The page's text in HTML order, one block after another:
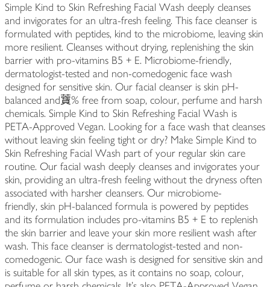
Simple Kind to Skin Refreshing Facial Wash deeply cleanses
and invigorates for an ultra-fresh feeling. This face cleanser is
formulated with peptides, kind to the microbiome, leaving skin
more resilient. Cleanses without drying, replenishing the skin
barrier with pro-vitamins B5 + E. Microbiome-friendly,
dermatologist-tested and non-comedogenic face wash
designed for sensitive skin. Our facial cleanser is skin pH-
balanced and𧅤% free from soap, colour, perfume and harsh
chemicals. Simple Kind to Skin Refreshing Facial Wash is
PETA-Approved Vegan. Looking for a face wash that cleanses
without leaving skin feeling tight or dry? Make Simple Kind to
Skin Refreshing Facial Wash part of your regular skin care
routine. Our facial wash deeply cleanses and invigorates your
skin, providing an ultra-fresh feeling without the dryness often
associated with harsher cleansers. Our microbiome-
friendly, skin pH-balanced formula is powered by peptides
and its formulation includes pro-vitamins B5 + E to replenish
the skin barrier and leave your skin more resilient wash after
wash. This face cleanser is dermatologist-tested and non-
comedogenic. Our face wash is designed for sensitive skin and
is suitable for all skin types, as it contains no soap, colour,